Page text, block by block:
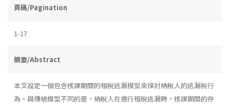
頁碼/Pagination
1-17
摘要/Abstract
本文設定一個包含核課期間的租稅逃漏模型來探討納稅人的逃漏稅行
為。與傳統模型不同的是，納稅人在進行租稅逃漏時，核課期間的存